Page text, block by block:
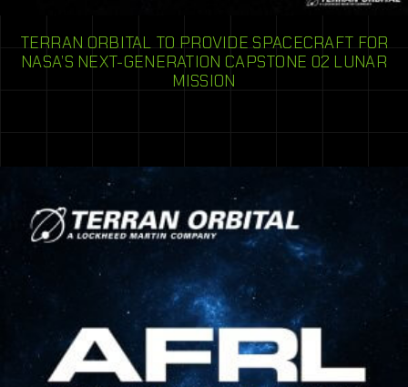
TERRAN ORBITAL TO PROVIDE SPACECRAFT FOR
NASA’S NEXT-GENERATION CAPSTONE 02 LUNAR
MISSION